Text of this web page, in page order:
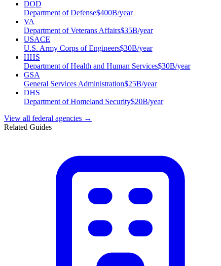
DOD
Department of Defense$400B/year
VA
Department of Veterans Affairs$35B/year
USACE
U.S. Army Corps of Engineers$30B/year
HHS
Department of Health and Human Services$30B/year
GSA
General Services Administration$25B/year
DHS
Department of Homeland Security$20B/year
View all federal agencies →
Related Guides